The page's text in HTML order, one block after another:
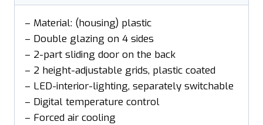
– Material: (housing) plastic
– Double glazing on 4 sides
– 2-part sliding door on the back
– 2 height-adjustable grids, plastic coated
– LED-interior-lighting, separately switchable
– Digital temperature control
– Forced air cooling